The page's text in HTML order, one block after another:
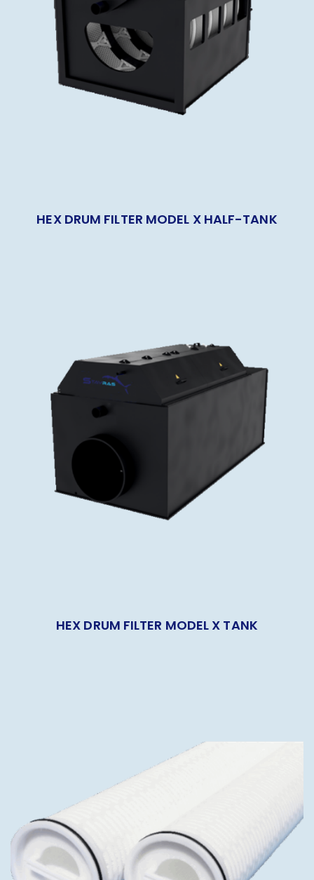
HEX DRUM FILTER MODEL X HALF-TANK
HEX DRUM FILTER MODEL X TANK